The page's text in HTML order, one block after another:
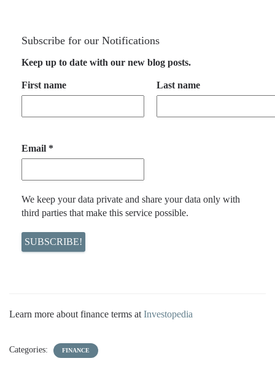
Subscribe for our Notifications
Keep up to date with our new blog posts.
First name Last name
Email *
We keep your data private and share your data only with
third parties that make this service possible.
Learn more about finance terms at Investopedia
Categories: FINANCE